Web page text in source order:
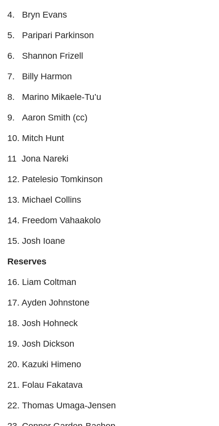
4. Bryn Evans
5. Paripari Parkinson
6. Shannon Frizell
7. Billy Harmon
8. Marino Mikaele-Tu’u
9. Aaron Smith (cc)
10. Mitch Hunt
11 Jona Nareki
12. Patelesio Tomkinson
13. Michael Collins
14. Freedom Vahaakolo
15. Josh Ioane
Reserves
16. Liam Coltman
17. Ayden Johnstone
18. Josh Hohneck
19. Josh Dickson
20. Kazuki Himeno
21. Folau Fakatava
22. Thomas Umaga-Jensen